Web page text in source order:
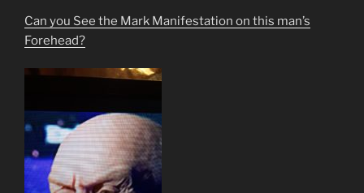
Can you See the Mark Manifestation on this man’s
Forehead?